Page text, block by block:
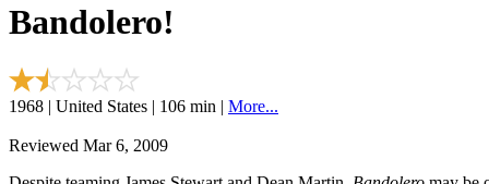
Bandolero!
1968 | United States | 106 min | More...
Reviewed Mar 6, 2009